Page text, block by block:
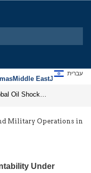
Middle EastJews
עברית
Military Operations in
Under